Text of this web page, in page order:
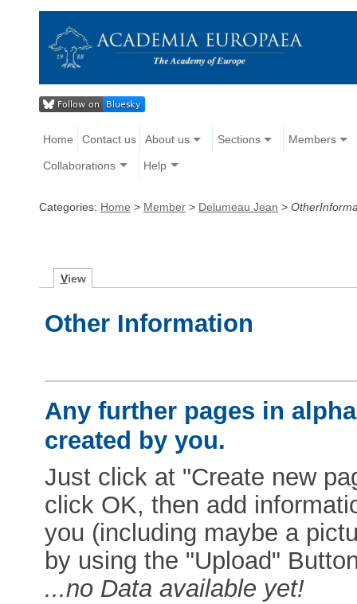
Home Contact us About us Sections Members
Collaborations Help
Categories: Home > Member > Delumeau Jean >
View
Other Information
Any further pages in
created by you.
Just click at "Create new
click OK, then add
you (including maybe a
by using the "Upload"
...no Data available yet!